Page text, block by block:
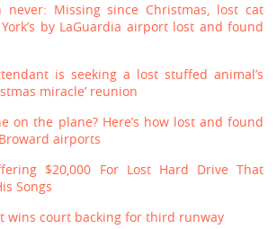
never: Missing since Christmas, lost cat
by LaGuardia airport lost and found
is seeking a lost stuffed animal’s
miracle’ reunion
on the plane? Here’s how lost and found
airports
$20,000 For Lost Hard Drive That
Songs
wins court backing for third runway